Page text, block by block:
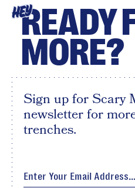
HEYREADY
MORE?
Sign up for Scary
newsletter for
trenches.